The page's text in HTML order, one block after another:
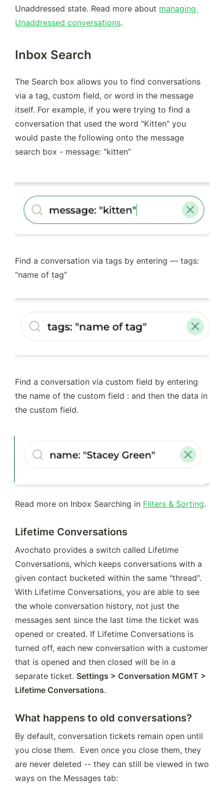
Unaddressed state. Read more about managing
Unaddressed conversations.
Inbox Search
The Search box allows you to find conversations
via a tag, custom field, or word in the message
itself. For example, if you were trying to find a
conversation that used the word "Kitten" you
would paste the following onto the message
search box - message: "kitten”
Find a conversation via tags by entering — tags:
“name of tag”
Find a conversation via custom field by entering
the name of the custom field : and then the data in
the custom field.
Read more on Inbox Searching in Filters & Sorting.
Lifetime Conversations
Avochato provides a switch called Lifetime
Conversations, which keeps conversations with a
given contact bucketed within the same "thread".
With Lifetime Conversations, you are able to see
the whole conversation history, not just the
messages sent since the last time the ticket was
opened or created. If Lifetime Conversations is
turned off, each new conversation with a customer
that is opened and then closed will be in a
separate ticket. Settings > Conversation MGMT >
Lifetime Conversations.
What happens to old conversations?
By default, conversation tickets remain open until
you close them.  Even once you close them, they
are never deleted -- they can still be viewed in two
ways on the Messages tab: